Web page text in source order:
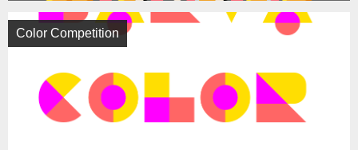
Color Competition